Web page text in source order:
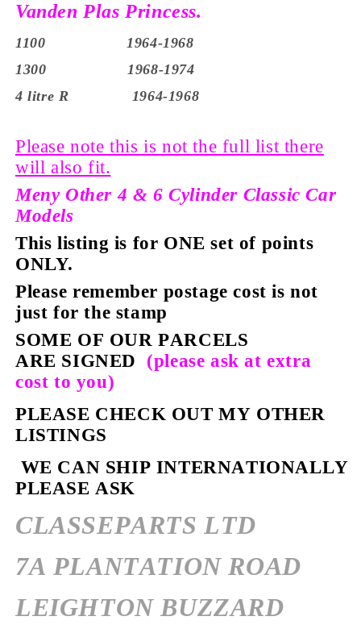
Vanden Plas Princess.
1100 1964-1968
1300 1968-1974
4 litre R 1964-1968
Please note this is not the full list there
will also fit.
Meny Other 4 & 6 Cylinder Classic Car
Models
This listing is for ONE set of points
ONLY.
Please remember postage cost is not
just for the stamp
SOME OF OUR PARCELS
ARE SIGNED (please ask at extra
cost to you)
PLEASE CHECK OUT MY OTHER
LISTINGS
WE CAN SHIP INTERNATIONALLY
PLEASE ASK
CLASSEPARTS LTD
7A PLANTATION ROAD
LEIGHTON BUZZARD